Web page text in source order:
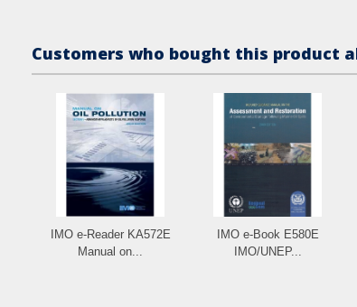
Customers who bought this product
IMO e-Reader KA572E
Manual on...
IMO e-Book E580E
IMO/UNEP...